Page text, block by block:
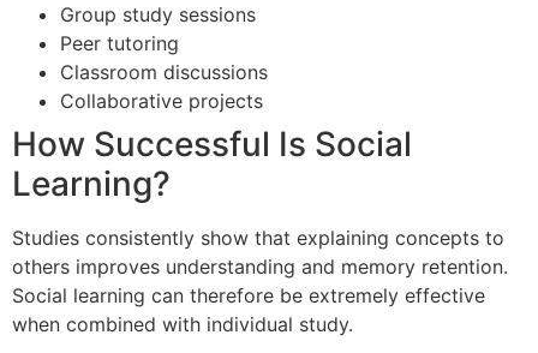
Group study sessions
Peer tutoring
Classroom discussions
Collaborative projects
How Successful Is Social
Learning?
Studies consistently show that explaining concepts to
others improves understanding and memory retention.
Social learning can therefore be extremely effective
when combined with individual study.